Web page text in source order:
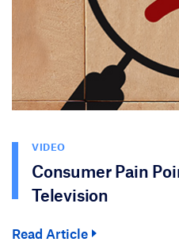
VIDEO
Consumer Pain
Television
Read Article